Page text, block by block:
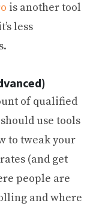
is another tool
less
of qualified
use tools
to tweak your
(and get
people are
and where